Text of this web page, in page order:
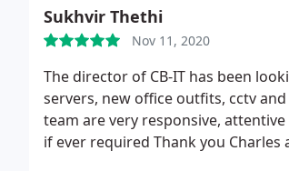
Sukhvir Thethi
Nov 11, 2020
The director of CB-IT has been
servers, new office outfits, cctv
team are very responsive,
if ever required Thank you Charles